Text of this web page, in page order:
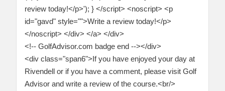
review today!</p>'); } </script> <noscript> <p
id="gavd" style="">Write a review today!</p>
</noscript> </div> </a> </div>
<!-- GolfAdvisor.com badge end --></div>
<div class="span6">If you have enjoyed your day at
Rivendell or if you have a comment, please visit Golf
Advisor and write a review of the course.<br/>